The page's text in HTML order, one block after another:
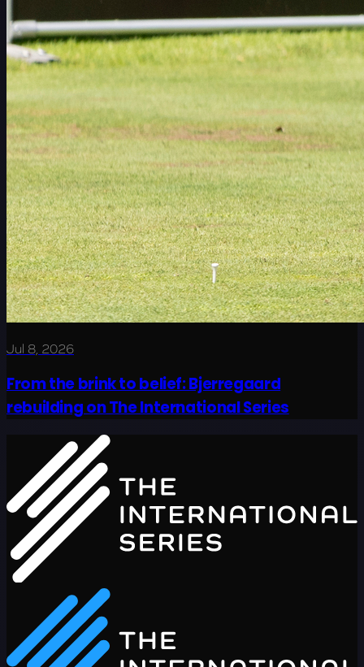
Jul 8, 2026
From the brink to belief: Bjerregaard
rebuilding on The International Series